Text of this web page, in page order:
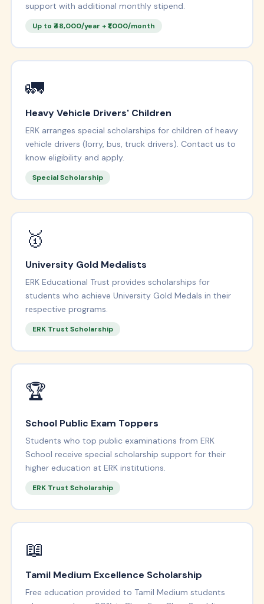
support with additional monthly stipend.
Up to ₹48,000/year + ₹1,000/month
🚛
Heavy Vehicle Drivers' Children
ERK arranges special scholarships for children of heavy
vehicle drivers (lorry, bus, truck drivers). Contact us to
know eligibility and apply.
Special Scholarship
🥇
University Gold Medalists
ERK Educational Trust provides scholarships for
students who achieve University Gold Medals in their
respective programs.
ERK Trust Scholarship
🏆
School Public Exam Toppers
Students who top public examinations from ERK
School receive special scholarship support for their
higher education at ERK institutions.
ERK Trust Scholarship
📖
Tamil Medium Excellence Scholarship
Free education provided to Tamil Medium students